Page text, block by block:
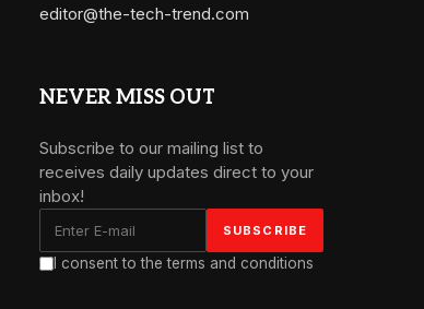
editor@the-tech-trend.com
NEVER MISS OUT
Subscribe to our mailing list to
receives daily updates direct to your
inbox!
I consent to the terms and conditions